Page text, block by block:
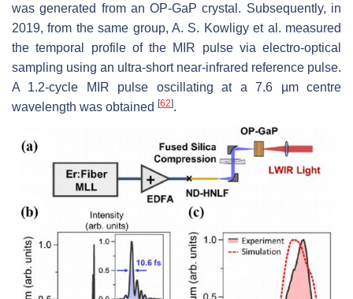
was generated from an OP-GaP crystal. Subsequently, in
2019, from the same group, A. S. Kowligy et al. measured
the temporal profile of the MIR pulse via electro-optical
sampling using an ultra-short near-infrared reference pulse.
A 1.2-cycle MIR pulse oscillating at a 7.6 µm centre
wavelength was obtained [62].